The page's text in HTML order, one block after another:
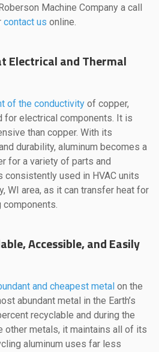
Machine Company a call
contact us online.
Electrical and Thermal
of the conductivity of copper,
for electrical components. It is
than copper. With its
durability, aluminum becomes a
for a variety of parts and
consistently used in HVAC units
WI area, as it can transfer heat for
components.
Accessible, and Easily
and cheapest metal on the
abundant metal in the Earth’s
recyclable and during the
other metals, it maintains all of its
aluminum uses far less